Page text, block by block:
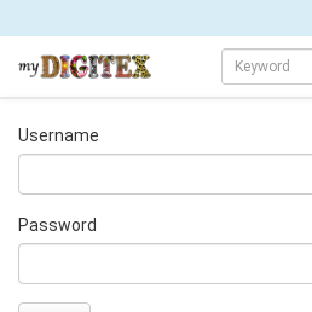
Username
Password